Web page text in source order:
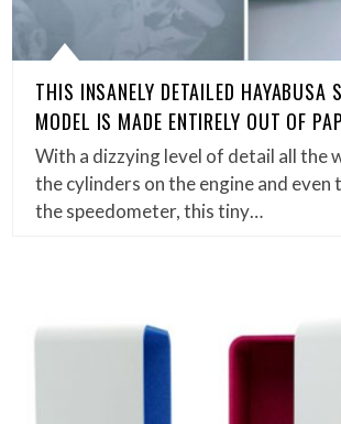
THIS INSANELY DETAILED HAYABUSA
MODEL IS MADE ENTIRELY OUT OF
With a dizzying level of detail all the
the cylinders on the engine and even
the speedometer, this tiny…